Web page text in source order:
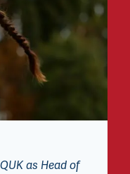
as Head of